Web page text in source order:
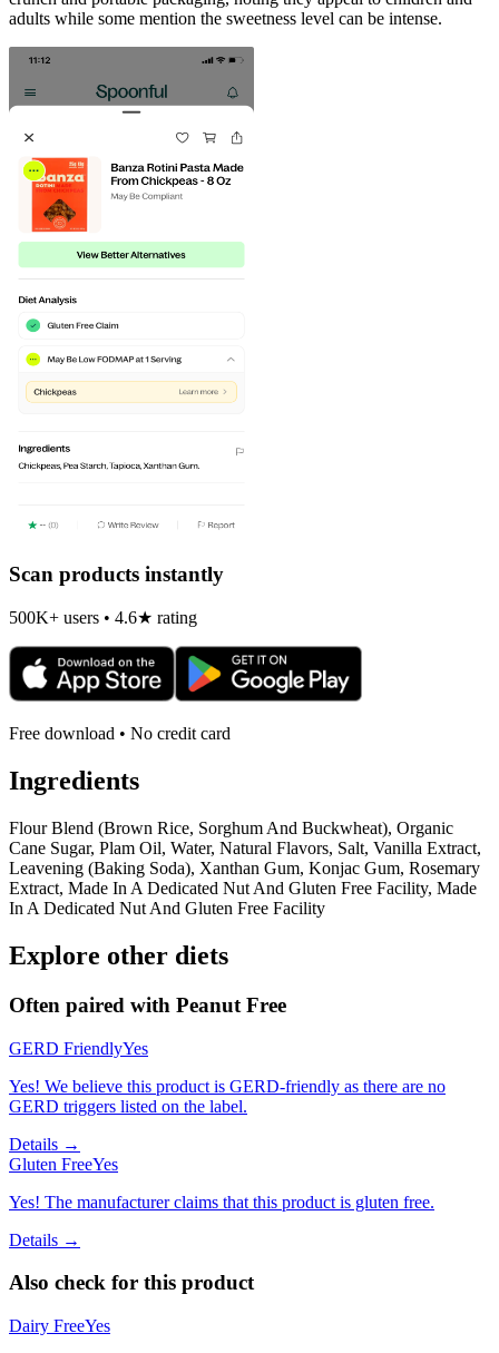
adults while some mention the sweetness level can be intense.
Scan products instantly
500K+ users • 4.6★ rating
Free download • No credit card
Ingredients
Flour Blend (Brown Rice, Sorghum And Buckwheat), Organic
Cane Sugar, Plam Oil, Water, Natural Flavors, Salt, Vanilla Extract,
Leavening (Baking Soda), Xanthan Gum, Konjac Gum, Rosemary
Extract, Made In A Dedicated Nut And Gluten Free Facility, Made
In A Dedicated Nut And Gluten Free Facility
Explore other diets
Often paired with Peanut Free
GERD FriendlyYes
Yes! We believe this product is GERD-friendly as there are no
GERD triggers listed on the label.
Details →
Gluten FreeYes
Yes! The manufacturer claims that this product is gluten free.
Details →
Also check for this product
Dairy FreeYes